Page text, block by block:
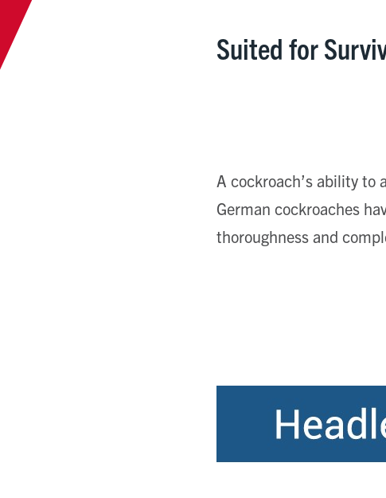
Suited for
A cockroach’s ability to
German cockroaches
thoroughness and